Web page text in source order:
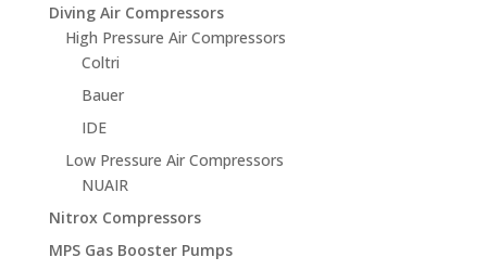
Diving Air Compressors
High Pressure Air Compressors
Coltri
Bauer
IDE
Low Pressure Air Compressors
NUAIR
Nitrox Compressors
MPS Gas Booster Pumps